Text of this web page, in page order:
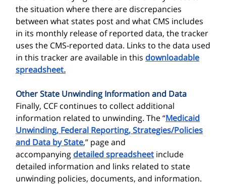
the situation where there are discrepancies
between what states post and what CMS includes
in its monthly release of reported data, the tracker
uses the CMS-reported data. Links to the data used
in this tracker are available in this downloadable
spreadsheet.
Other State Unwinding Information and Data
Finally, CCF continues to collect additional
information related to unwinding. The “Medicaid
Unwinding, Federal Reporting, Strategies/Policies
and Data by State,” page and
accompanying detailed spreadsheet include
detailed information and links related to state
unwinding policies, documents, and information.